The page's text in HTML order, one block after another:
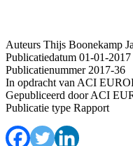
Auteurs Thijs Boonekamp
Publicatiedatum 01-01-2017
Publicatienummer2017-36
In opdracht van ACI
Gepubliceerd doorACI
Publicatie type Rapport